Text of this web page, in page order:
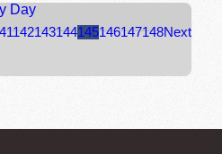
Day
142143144145146147148Next